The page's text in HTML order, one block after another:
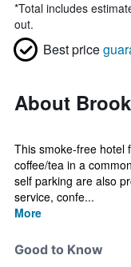
*Total includes
out.
Best price
About
This smoke-free hotel
coffee/tea in a
self parking are also
service, confe...
More
Good to Know